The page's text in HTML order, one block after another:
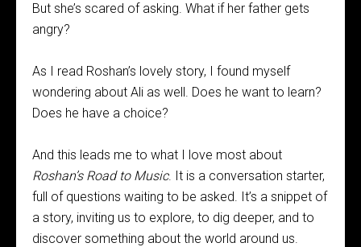
But she’s scared of asking. What if her father gets
angry?
As I read Roshan’s lovely story, I found myself
wondering about Ali as well. Does he want to learn?
Does he have a choice?
And this leads me to what I love most about
Roshan’s Road to Music. It is a conversation starter,
full of questions waiting to be asked. It’s a snippet of
a story, inviting us to explore, to dig deeper, and to
discover something about the world around us.